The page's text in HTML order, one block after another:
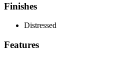
Finishes
Distressed
Features